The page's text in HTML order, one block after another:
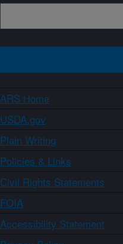
ARS Home
USDA.gov
Plain Writing
Policies & Links
Civil Rights Statements
FOIA
Accessibility Statement